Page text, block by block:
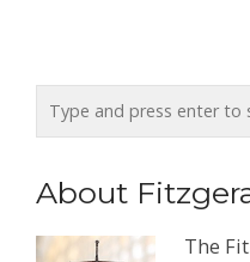
About
The